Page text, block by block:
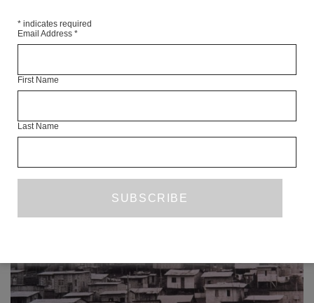
SHARE
READ NEXT
* indicates required
Email Address *
First Name
Last Name